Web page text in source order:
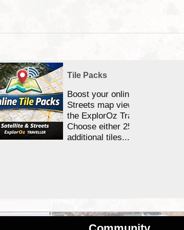
Tile Packs
Boost your online Satellite &
Streets map viewing allocation
the ExplorOz Traveller app.
Choose either 25,000 or
additional tiles....